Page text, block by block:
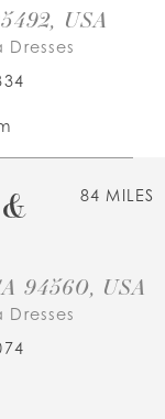
USA
84 MILES
94560, USA